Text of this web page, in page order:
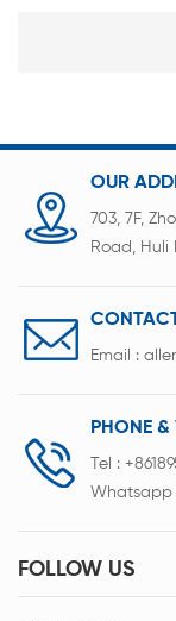
OUR
703, 7F,
Road, Huli
Email :
PHONE
Tel :
Whatsapp
FOLLOW US